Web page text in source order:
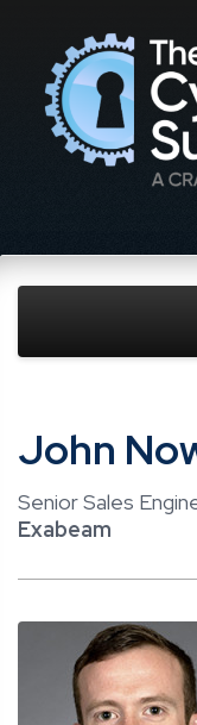
John
Senior Sales
Exabeam